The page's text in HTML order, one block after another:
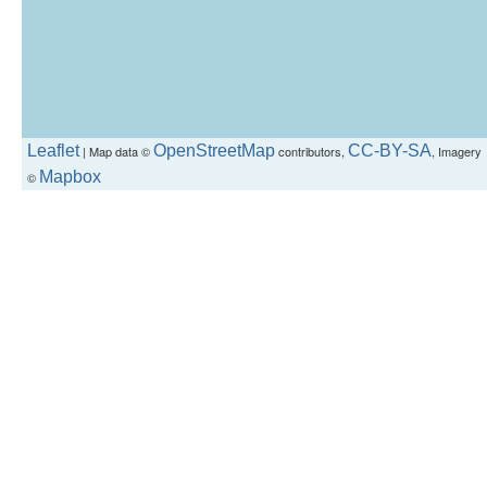
Leaflet| Map data ©OpenStreetMapcontributors, CC-BY-SA, Imagery
© Mapbox